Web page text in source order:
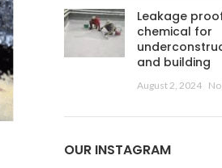
Leakage
chemical for
and building
August 2, 2024
OUR INSTAGRAM